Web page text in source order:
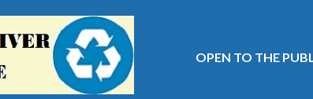
OPEN TO THE